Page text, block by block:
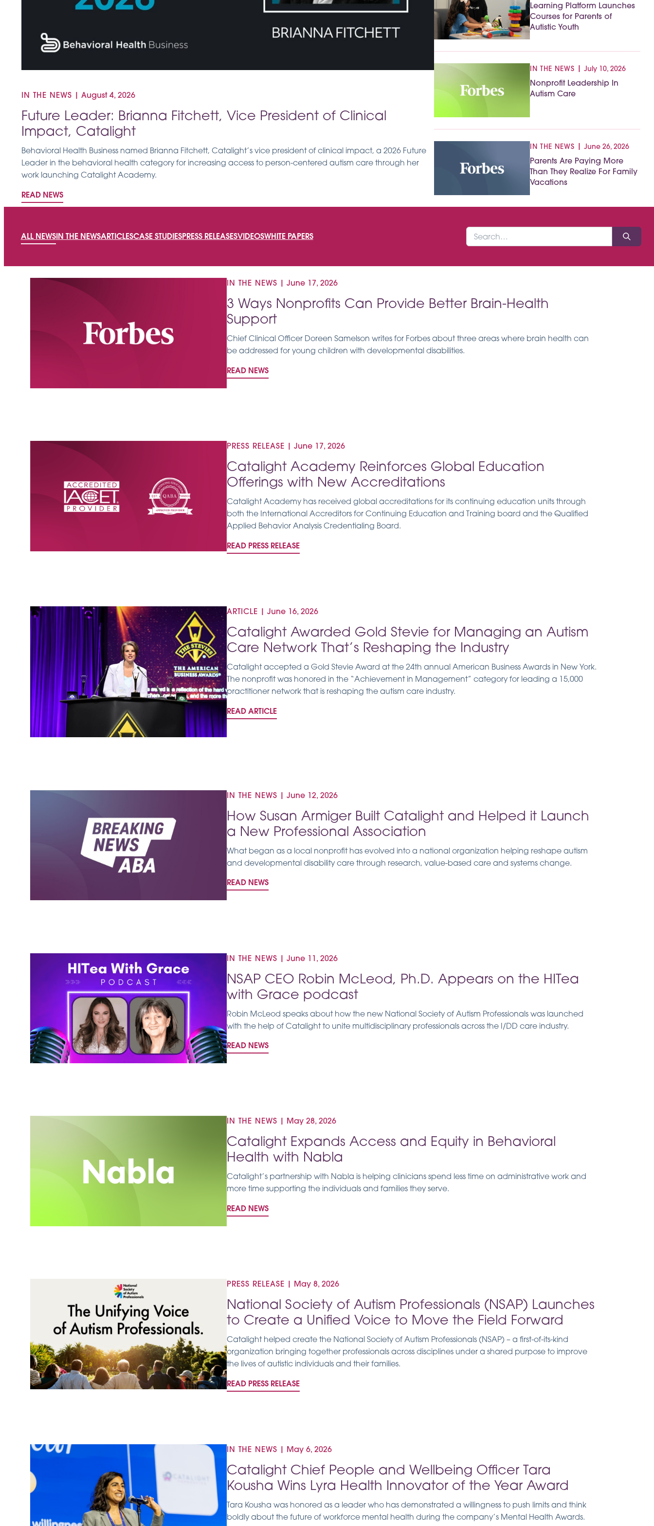
IN THE NEWS August 4, 2026
Future Leader: Brianna Fitchett, Vice President of Clinical
Impact, Catalight
Behavioral Health Business named Brianna Fitchett, Catalight’s vice president of clinical impact, a 2026 Future
Leader in the behavioral health category for increasing access to person-centered autism care through her
work launching Catalight Academy.
READ NEWS
Learning Platform Launches
Courses for Parents of
Autistic Youth
IN THE NEWS |July 10, 2026
Nonprofit Leadership In
Autism Care
IN THE NEWS |June 26, 2026
Parents Are Paying More
Than They Realize For Family
Vacations
ALL NEWSIN THE NEWSARTICLESCASE STUDIESPRESS RELEASESVIDEOSWHITE PAPERS
SEARCH
IN THE NEWS June 17, 2026
3 Ways Nonprofits Can Provide Better Brain-Health
Support
Chief Clinical Officer Doreen Samelson writes for Forbes about three areas where brain health can
be addressed for young children with developmental disabilities.
READ NEWS
PRESS RELEASE June 17, 2026
Catalight Academy Reinforces Global Education
Offerings with New Accreditations
Catalight Academy has received global accreditations for its continuing education units through
both the International Accreditors for Continuing Education and Training board and the Qualified
Applied Behavior Analysis Credentialing Board.
READ PRESS RELEASE
ARTICLE June 16, 2026
Catalight Awarded Gold Stevie for Managing an Autism
Care Network That’s Reshaping the Industry
Catalight accepted a Gold Stevie Award at the 24th annual American Business Awards in New York.
The nonprofit was honored in the “Achievement in Management” category for leading a 15,000
practitioner network that is reshaping the autism care industry.
READ ARTICLE
IN THE NEWS June 12, 2026
How Susan Armiger Built Catalight and Helped it Launch
a New Professional Association
What began as a local nonprofit has evolved into a national organization helping reshape autism
and developmental disability care through research, value-based care and systems change.
READ NEWS
IN THE NEWS June 11, 2026
NSAP CEO Robin McLeod, Ph.D. Appears on the HITea
with Grace podcast
Robin McLeod speaks about how the new National Society of Autism Professionals was launched
with the help of Catalight to unite multidisciplinary professionals across the I/DD care industry.
READ NEWS
IN THE NEWS May 28, 2026
Catalight Expands Access and Equity in Behavioral
Health with Nabla
Catalight’s partnership with Nabla is helping clinicians spend less time on administrative work and
more time supporting the individuals and families they serve.
READ NEWS
PRESS RELEASE May 8, 2026
National Society of Autism Professionals (NSAP) Launches
to Create a Unified Voice to Move the Field Forward
Catalight helped create the National Society of Autism Professionals (NSAP) – a first-of-its-kind
organization bringing together professionals across disciplines under a shared purpose to improve
the lives of autistic individuals and their families.
READ PRESS RELEASE
IN THE NEWS May 6, 2026
Catalight Chief People and Wellbeing Officer Tara
Kousha Wins Lyra Health Innovator of the Year Award
Tara Kousha was honored as a leader who has demonstrated a willingness to push limits and think
boldly about the future of workforce mental health during the company’s Mental Health Awards.